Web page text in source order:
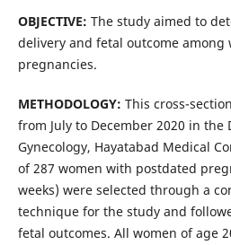
OBJECTIVE: The study aimed to
delivery and fetal outcome among
pregnancies.
METHODOLOGY: This cross-
from July to December 2020 in the
Gynecology, Hayatabad Medical
of 287 women with postdated
weeks) were selected through a
technique for the study and
fetal outcomes. All women of age